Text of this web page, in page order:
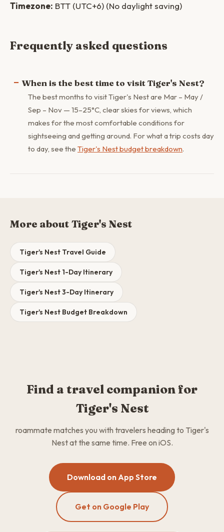
Timezone: BTT (UTC+6) (No daylight saving)
Frequently asked questions
When is the best time to visit Tiger's Nest?
The best months to visit Tiger's Nest are Mar – May /
Sep – Nov — 15–25°C, clear skies for views, which
makes for the most comfortable conditions for
sightseeing and getting around. For what a trip costs day
to day, see the Tiger's Nest budget breakdown.
More about Tiger's Nest
Tiger's Nest Travel Guide
Tiger's Nest 1-Day Itinerary
Tiger's Nest 3-Day Itinerary
Tiger's Nest Budget Breakdown
Find a travel companion for
Tiger's Nest
roammate matches you with travelers heading to Tiger's
Nest at the same time. Free on iOS.
Download on App Store
Get on Google Play